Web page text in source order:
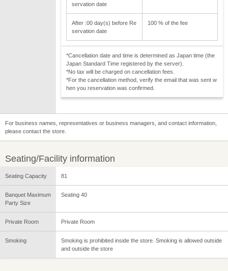
servation date
After :00 day(s) before Re
servation date
100 % of the fee
*Cancellation date and time is determined as Japan time (the
Japan Standard Time registered by the server).
*No tax will be charged on cancellation fees.
*For the cancellation method, verify the email that was sent w
hen you reservation was confirmed.
For business names, representatives or business managers, and contact information,
please contact the store.
Seating/Facility information
Seating Capacity 81
Banquet Maximum
Party Size
Seating 40
Private Room Private Room
Smoking
Smoking is prohibited inside the store. Smoking is allowed outside
and outside the store